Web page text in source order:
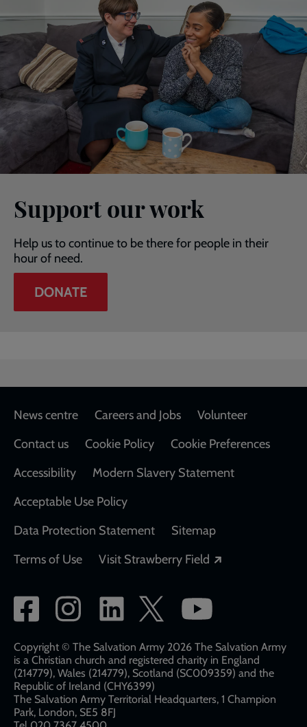
Support our work
Help us to continue to be there for people in their
hour of need.
DONATE
Footer
News centre Careers and Jobs
Volunteer
Contact us
Cookie Policy
Cookie Preferences
Accessibility
Modern Slavery Statement
Acceptable Use Policy
Data Protection Statement
Sitemap
Terms of Use
Visit Strawberry Field
Social
network
links
Copyright © The Salvation Army 2026 The Salvation Army
is a Christian church and registered charity in England
(214779), Wales (214779), Scotland (SC009359) and the
Republic of Ireland (CHY6399)
The Salvation Army Territorial Headquarters, 1 Champion
Park, London, SE5 8FJ​​